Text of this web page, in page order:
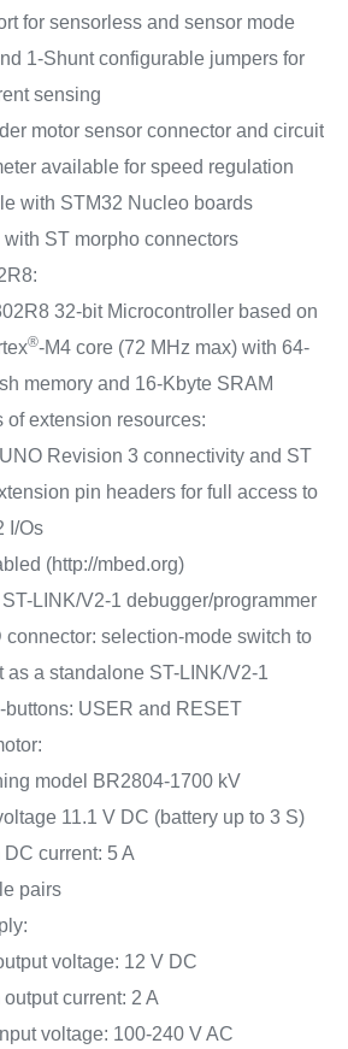
for sensorless and sensor mode
1-Shunt configurable jumpers for
sensing
motor sensor connector and circuit
available for speed regulation
with STM32 Nucleo boards
with ST morpho connectors
32-bit Microcontroller based on
®-M4 core (72 MHz max) with 64-
memory and 16-Kbyte SRAM
of extension resources:
UNO Revision 3 connectivity and ST
pin headers for full access to
I/Os
(http://mbed.org)
LINK/V2-1 debugger/programmer
connector: selection-mode switch to
as a standalone ST-LINK/V2-1
buttons: USER and RESET
model BR2804-1700 kV
11.1 V DC (battery up to 3 S)
DC current: 5 A
pairs
voltage: 12 V DC
current: 2 A
voltage: 100-240 V AC